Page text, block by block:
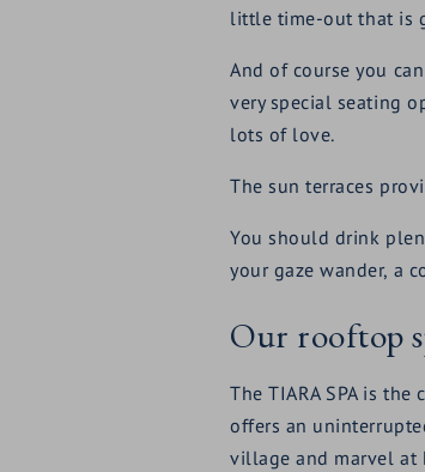
little time-out that is
And of course you
very special seating
lots of love.
The sun terraces
You should drink
your gaze wander, a
Our rooftop
The TIARA SPA is
offers an
village and marvel at